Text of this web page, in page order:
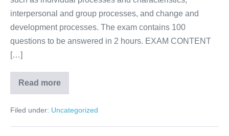
interpersonal and group processes, and change and
development processes. The exam contains 100
questions to be answered in 2 hours. EXAM CONTENT
[…]
Read more
Filed under: Uncategorized